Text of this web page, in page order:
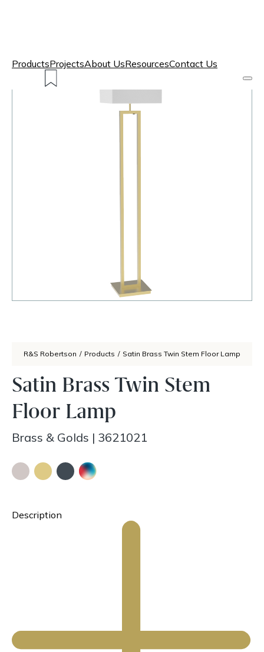
ProductsProjectsAbout UsResourcesContact Us
R&S Robertson / Products / Satin Brass Twin Stem Floor Lamp
Satin Brass Twin Stem
Floor Lamp
Brass & Golds | 3621021
Description